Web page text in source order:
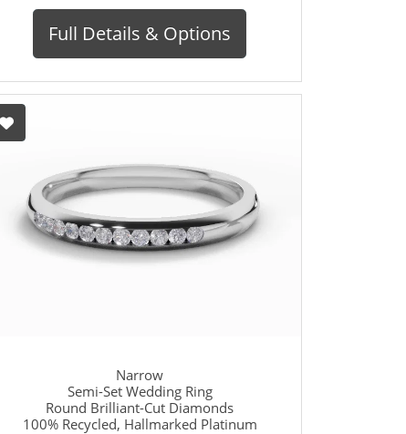
Full Details & Options
Narrow
Semi-Set Wedding Ring
Round Brilliant-Cut Diamonds
100% Recycled, Hallmarked Platinum